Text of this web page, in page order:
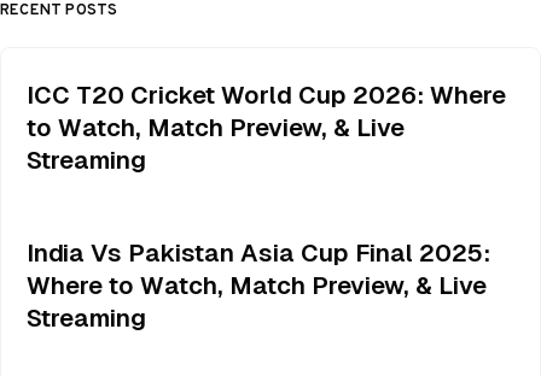
RECENT POSTS
ICC T20 Cricket World Cup 2026: Where
to Watch, Match Preview, & Live
Streaming
India Vs Pakistan Asia Cup Final 2025:
Where to Watch, Match Preview, & Live
Streaming